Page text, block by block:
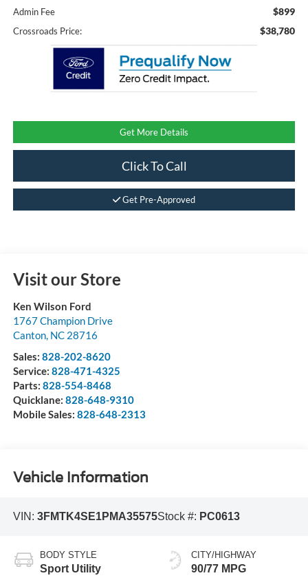
Admin Fee $899
Crossroads Price: $38,780
Get More Details
Click To Call
Get Pre-Approved
Visit our Store
Ken Wilson Ford
1767 Champion Drive
Canton, NC 28716
Sales: 828-202-8620
Service: 828-471-4325
Parts: 828-554-8468
Quicklane: 828-648-9310
Mobile Sales: 828-648-2313
Vehicle Information
VIN: 3FMTK4SE1PMA35575Stock #: PC0613
BODY STYLE
Sport Utility
CITY/HIGHWAY
90/77 MPG